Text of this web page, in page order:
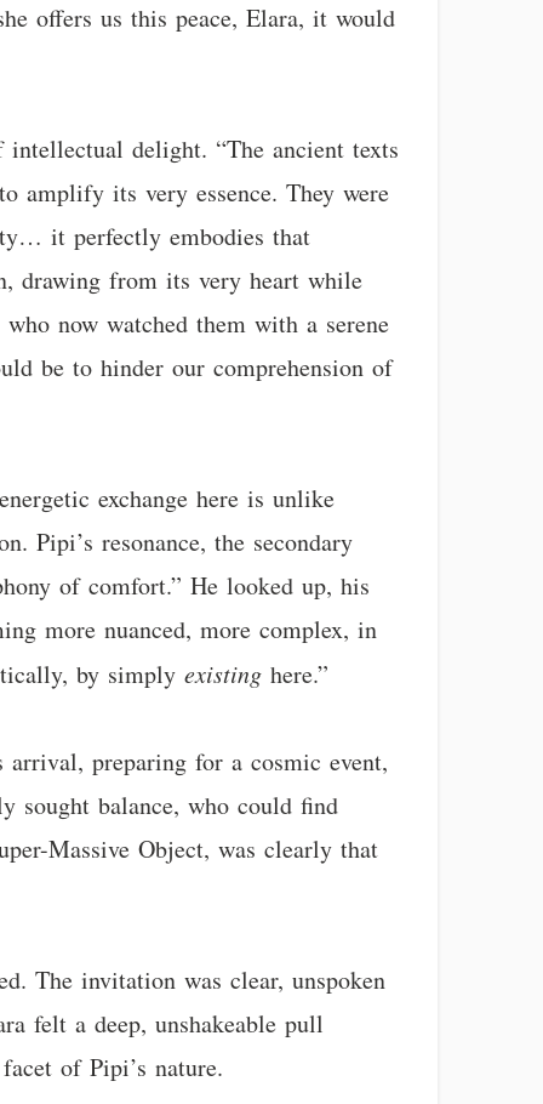
offers us this peace, Elara, it would
delight. “The ancient texts
amplify its very essence. They were
it perfectly embodies that
drawing from its very heart while
now watched them with a serene
be to hinder our comprehension of
exchange here is unlike
Pipi’s resonance, the secondary
of comfort.” He looked up, his
more nuanced, more complex, in
by simplyexisting here.”
arrival, preparing for a cosmic event,
sought balance, who could find
Massive Object, was clearly that
The invitation was clear, unspoken
felt a deep, unshakeable pull
of Pipi’s nature.